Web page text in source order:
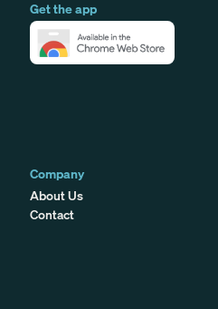
Get the app
Company
About Us
Contact